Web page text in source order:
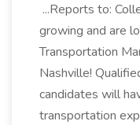
...Reports to:
growing and are
Transportation
Nashville!
candidates will
transportation